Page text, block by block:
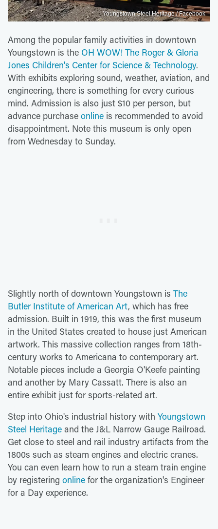
Youngstown Steel Heritage / Facebook
Among the popular family activities in downtown
Youngstown is the OH WOW! The Roger & Gloria
Jones Children's Center for Science & Technology.
With exhibits exploring sound, weather, aviation, and
engineering, there is something for every curious
mind. Admission is also just $10 per person, but
advance purchase online is recommended to avoid
disappointment. Note this museum is only open
from Wednesday to Sunday.
Slightly north of downtown Youngstown is The
Butler Institute of American Art, which has free
admission. Built in 1919, this was the first museum
in the United States created to house just American
artwork. This massive collection ranges from 18th-
century works to Americana to contemporary art.
Notable pieces include a Georgia O'Keefe painting
and another by Mary Cassatt. There is also an
entire exhibit just for sports-related art.
Step into Ohio's industrial history with Youngstown
Steel Heritage and the J&L Narrow Gauge Railroad.
Get close to steel and rail industry artifacts from the
1800s such as steam engines and electric cranes.
You can even learn how to run a steam train engine
by registering online for the organization's Engineer
for a Day experience.